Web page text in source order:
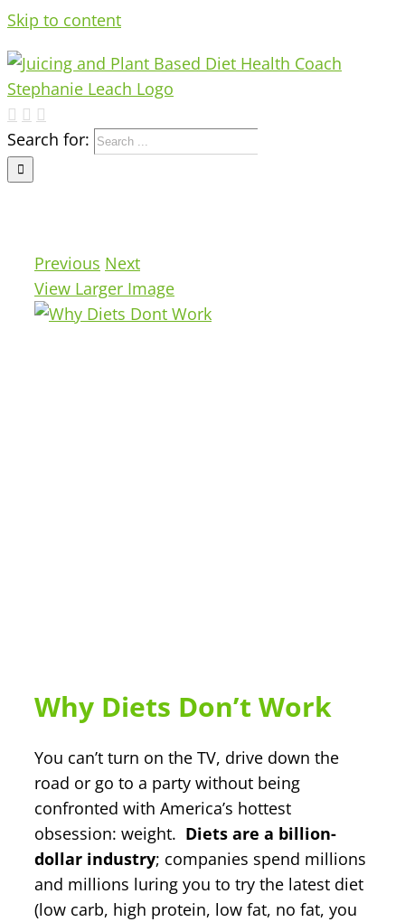
Skip to content
Search for:
Previous Next
View Larger Image
Why Diets Don’t Work
You can’t turn on the TV, drive down the
road or go to a party without being
confronted with America’s hottest
obsession: weight. Diets are a billion-
dollar industry; companies spend millions
and millions luring you to try the latest diet
(low carb, high protein, low fat, no fat, you